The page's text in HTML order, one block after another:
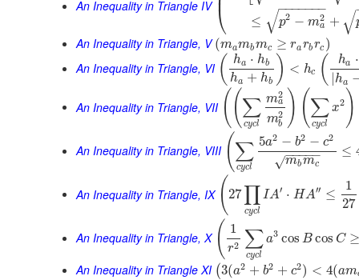
An Inequality in Triangle IV ⎝ ≤ p2 − m2
a
− −
−−−−−
√ + √
An Inequality in Triangle, V (mambmc ≥ rarbrc )
An Inequality in Triangle, VI ( ha ⋅ hb
ha + hb ) < hc ( ha ⋅
ha
An Inequality in Triangle, VII ((∑
cycl
m2
a
m2
b )(∑
cycl
x2 )
An Inequality in Triangle, VIII (∑
cycl
5a2 − b2 − c2
mbmc
− −
−−−
√
≤
An Inequality in Triangle, IX ( 27 ∏
cycl
IA′ ⋅ HA′′ ≤
1
27
An Inequality in Triangle, X ( 1
r2 ∑
cycl
a3 cos Bcos C
An Inequality in Triangle XI (3(a2 + b2 + c2) < 4(am